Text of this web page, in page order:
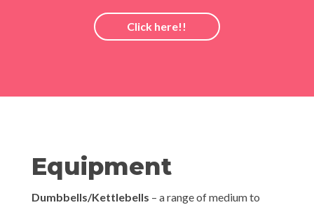
Click here!!
Equipment
Dumbbells/Kettlebells – a range of medium to